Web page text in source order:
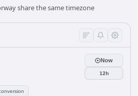
share the same timezone
Now
12h